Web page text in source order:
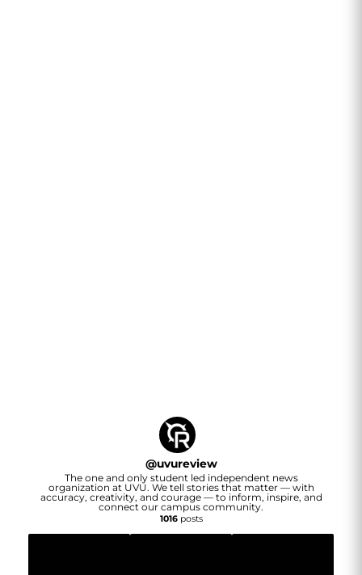
@uvureview
The one and only student led independent news
organization at UVU. We tell stories that matter — with
accuracy, creativity, and courage — to inform, inspire, and
connect our campus community.
1016posts